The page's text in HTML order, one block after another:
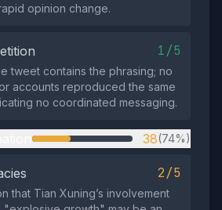
opinion change.
1/5
tweet contains the phrasing; no
accounts reproduced the same
no coordinated messaging.
38(74%)
2/5
that Tian Xuning’s involvement